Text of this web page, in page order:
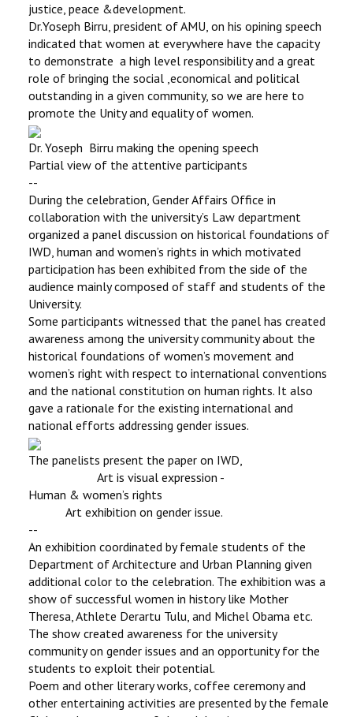
justice, peace &development.
Dr.Yoseph Birru, president of AMU, on his opining speech
indicated that women at everywhere have the capacity
to demonstrate a high level responsibility and a great
role of bringing the social ,economical and political
outstanding in a given community, so we are here to
promote the Unity and equality of women.
Dr. Yoseph Birru making the opening speech
Partial view of the attentive participants
--
During the celebration, Gender Affairs Office in
collaboration with the university’s Law department
organized a panel discussion on historical foundations of
IWD, human and women’s rights in which motivated
participation has been exhibited from the side of the
audience mainly composed of staff and students of the
University.
Some participants witnessed that the panel has created
awareness among the university community about the
historical foundations of women’s movement and
women’s right with respect to international conventions
and the national constitution on human rights. It also
gave a rationale for the existing international and
national efforts addressing gender issues.
The panelists present the paper on IWD,
Art is visual expression -
Human & women’s rights
Art exhibition on gender issue.
--
An exhibition coordinated by female students of the
Department of Architecture and Urban Planning given
additional color to the celebration. The exhibition was a
show of successful women in history like Mother
Theresa, Athlete Derartu Tulu, and Michel Obama etc.
The show created awareness for the university
community on gender issues and an opportunity for the
students to exploit their potential.
Poem and other literary works, coffee ceremony and
other entertaining activities are presented by the female